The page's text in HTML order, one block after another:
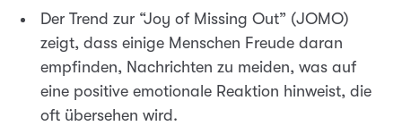
Der Trend zur “Joy of Missing Out” (JOMO)
zeigt, dass einige Menschen Freude daran
empfinden, Nachrichten zu meiden, was auf
eine positive emotionale Reaktion hinweist, die
oft übersehen wird.